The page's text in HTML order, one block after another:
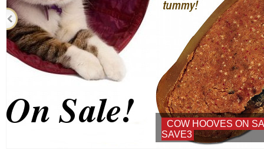
COW HOOVES ON SALE - USE COUPON: